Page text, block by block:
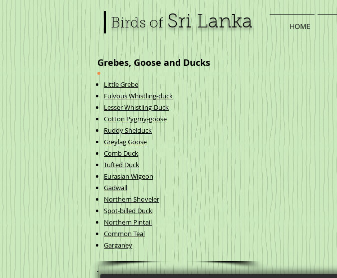
Birds of Sri Lanka HOME
Grebes, Goose and Ducks
Little Grebe
Fulvous Whistling-duck
Lesser Whistling-Duck
Cotton Pygmy-goose
Ruddy Shelduck
Greylag Goose
Comb Duck
Tufted Duck
Eurasian Wigeon
Gadwall
Northern Shoveler
Spot-billed Duck
Northern Pintail
Common Teal
Garganey